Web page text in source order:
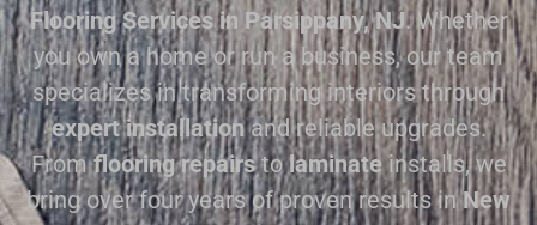
Flooring Services in Parsippany, NJ. Whether
you own a home or run a business, our team
specializes in transforming interiors through
expert installationand reliable upgrades.
Fromflooring repairstolaminateinstalls, we
bring over four years of proven results inNew